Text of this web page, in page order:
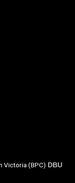
Victoria (BPC) DBU